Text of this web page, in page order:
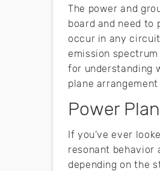
The power and
board and need
occur in any
emission
for understanding
plane
Power
If you’ve ever
resonant behavior
depending on the